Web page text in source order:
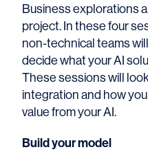
Business explorations
project. In these four
non-technicalteams
decide what your AI
These sessions will
integration and how
value from your AI.
Build your model